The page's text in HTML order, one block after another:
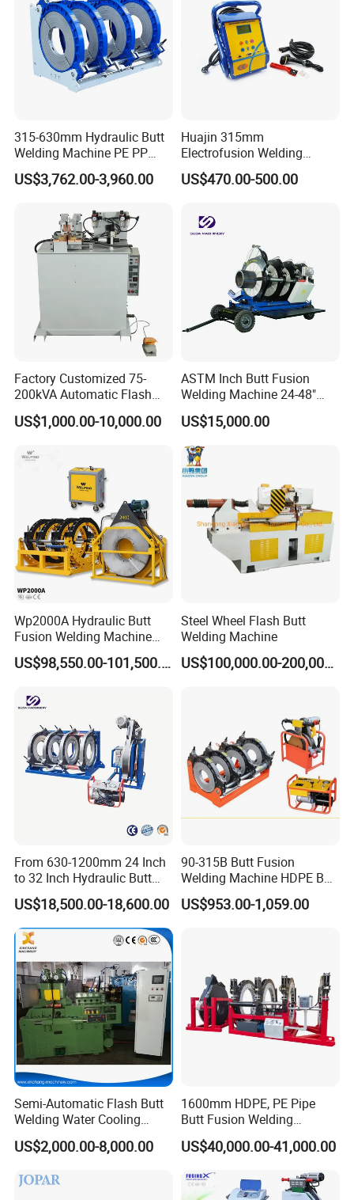
315-630mm Hydraulic Butt
Welding Machine PE PP
HDPE Fusion Welding
Machine
US$3,762.00-3,960.00
Huajin 315mm
Electrofusion Welding
Machine for HDPE
Pipes/Gas and Water Tube
US$470.00-500.00
Factory Customized 75-
200kVA Automatic Flash
Welder New for Steel Pipe
Copper Aluminum Steel Bar
Welding Machine
US$1,000.00-10,000.00
ASTM Inch Butt Fusion
Welding Machine 24-48"
with Trolley/HDPE Pipe Butt
Fusion Welder/Automatic
Butt Fusion
Machine/Thermofusion
Welding Machine
US$15,000.00
Wp2000A Hydraulic Butt
Fusion Welding Machine
HDPE Fusion Welder Poly
Pipe Fusing Machine
US$98,550.00-101,500.00
Steel Wheel Flash Butt
Welding Machine
US$100,000.00-200,000.00
From 630-1200mm 24 Inch
to 32 Inch Hydraulic Butt
Fusion Welding
Machine/HDPE But Fusion
Welding Machine/PE Butt
Fusion Welding
Machine/HDPE Pipe Fusion
Machine
US$18,500.00-18,600.00
90-315B Butt Fusion
Welding Machine HDPE Butt
Welder for PE, PB, PVDF
Pipes 90-315 mm
US$953.00-1,059.00
Semi-Automatic Flash Butt
Welding Water Cooling
Machine Butt Welder
US$2,000.00-8,000.00
1600mm HDPE, PE Pipe
Butt Fusion Welding
Machine/ Pipe Joint/Huajin
Welder/Automatic Plastic
Machine/Plastic Weld
US$40,000.00-41,000.00